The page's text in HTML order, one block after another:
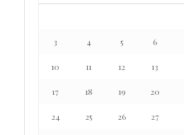
3 4 5 6
10 11 12 13
17 18 19 20
24 25 26 27